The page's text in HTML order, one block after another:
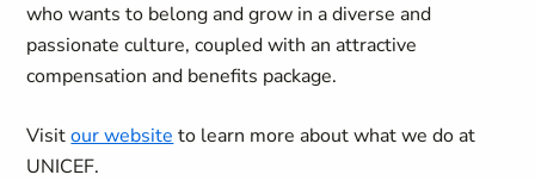
who wants to belong and grow in a diverse and
passionate culture, coupled with an attractive
compensation and benefits package.
Visitour website to learn more about what we do at
UNICEF.